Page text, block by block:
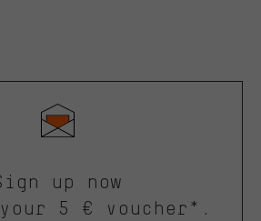
up now
5 € voucher*.